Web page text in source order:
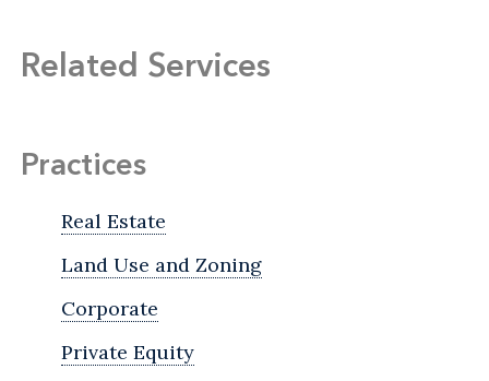
Related Services
Practices
Real Estate
Land Use and Zoning
Corporate
Private Equity